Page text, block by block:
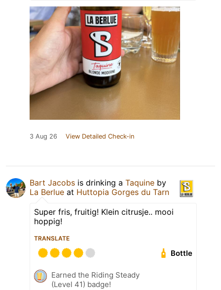
3 Aug 26 View Detailed Check-in
Bart Jacobs is drinking a Taquine by
La Berlue at Huttopia Gorges du Tarn
Super fris, fruitig! Klein citrusje.. mooi
hoppig!
TRANSLATE
Bottle
Earned the Riding Steady
(Level 41) badge!